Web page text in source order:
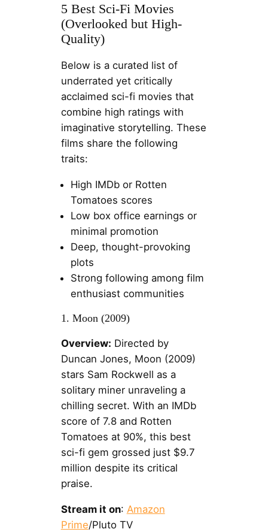
5 Best Sci-Fi Movies
(Overlooked but High-
Quality)
Below is a curated list of
underrated yet critically
acclaimed sci-fi movies that
combine high ratings with
imaginative storytelling. These
films share the following
traits:
High IMDb or Rotten
Tomatoes scores
Low box office earnings or
minimal promotion
Deep, thought-provoking
plots
Strong following among film
enthusiast communities
1. Moon (2009)
Overview: Directed by
Duncan Jones, Moon (2009)
stars Sam Rockwell as a
solitary miner unraveling a
chilling secret. With an IMDb
score of 7.8 and Rotten
Tomatoes at 90%, this best
sci-fi gem grossed just $9.7
million despite its critical
praise.
Stream it on: Amazon
Prime/Pluto TV